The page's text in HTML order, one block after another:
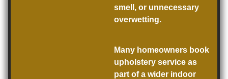
smell, or unnecessary
overwetting.
Many homeowners book
upholstery service as
part of a wider indoor